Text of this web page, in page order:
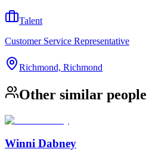
Talent
Customer Service Representative
Richmond, Richmond
Other similar people
Winni Dabney